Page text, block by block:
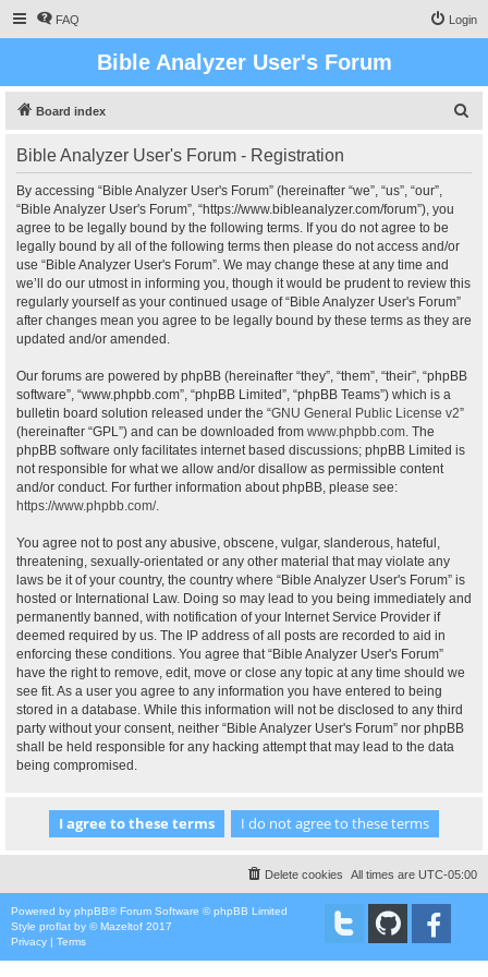
FAQ Login
Bible Analyzer User's Forum
Board index
Bible Analyzer User's Forum - Registration
By accessing “Bible Analyzer User's Forum” (hereinafter “we”, “us”, “our”,
“Bible Analyzer User's Forum”, “https://www.bibleanalyzer.com/forum”), you
agree to be legally bound by the following terms. If you do not agree to be
legally bound by all of the following terms then please do not access and/or
use “Bible Analyzer User's Forum”. We may change these at any time and
we’ll do our utmost in informing you, though it would be prudent to review this
regularly yourself as your continued usage of “Bible Analyzer User's Forum”
after changes mean you agree to be legally bound by these terms as they are
updated and/or amended.
Our forums are powered by phpBB (hereinafter “they”, “them”, “their”, “phpBB
software”, “www.phpbb.com”, “phpBB Limited”, “phpBB Teams”) which is a
bulletin board solution released under the “GNU General Public License v2”
(hereinafter “GPL”) and can be downloaded from www.phpbb.com. The
phpBB software only facilitates internet based discussions; phpBB Limited is
not responsible for what we allow and/or disallow as permissible content
and/or conduct. For further information about phpBB, please see:
https://www.phpbb.com/.
You agree not to post any abusive, obscene, vulgar, slanderous, hateful,
threatening, sexually-orientated or any other material that may violate any
laws be it of your country, the country where “Bible Analyzer User's Forum” is
hosted or International Law. Doing so may lead to you being immediately and
permanently banned, with notification of your Internet Service Provider if
deemed required by us. The IP address of all posts are recorded to aid in
enforcing these conditions. You agree that “Bible Analyzer User's Forum”
have the right to remove, edit, move or close any topic at any time should we
see fit. As a user you agree to any information you have entered to being
stored in a database. While this information will not be disclosed to any third
party without your consent, neither “Bible Analyzer User's Forum” nor phpBB
shall be held responsible for any hacking attempt that may lead to the data
being compromised.
All times are UTC-05:00
Delete cookies
Powered by phpBB® Forum Software © phpBB Limited
Style proflat by ©Mazeltof 2017
Privacy | Terms